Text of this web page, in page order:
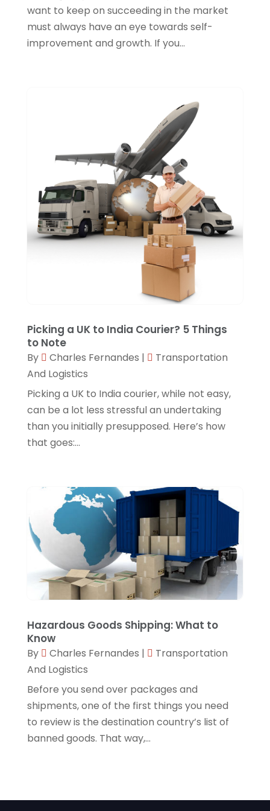
Jewellery(1)
Law Services (0)
Lawyers & Law Firms
(0)
Photography(0)
Plumbing & Plumbers(0)
Printing Services(2)
Real Estate Services(1)
Shopping & Fashion(1)
Transport & Freight Forwarding
Transportation And Logistics(11)
Travel & Vacations (0)
Wedding Accessories(0)
Your Choice Blog(0)
March 2016(2)
February 2016(1)
want to keep on succeeding in the market
must always have an eye towards self-
improvement and growth. If you...
Picking a UK to India Courier? 5 Things
to Note
By Charles Fernandes |
Transportation
And Logistics
Picking a UK to India courier, while not easy,
can be a lot less stressful an undertaking
than you initially presupposed. Here’s how
that goes:...
Hazardous Goods Shipping: What to
Know
By Charles Fernandes |
Transportation
And Logistics
Before you send over packages and
shipments, one of the first things you need
to review is the destination country’s list of
banned goods. That way,...